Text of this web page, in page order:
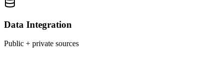
Data Integration
Public + private sources